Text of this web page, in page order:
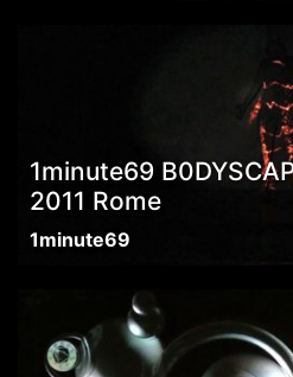
1minute69
2011 Rome
1minute69